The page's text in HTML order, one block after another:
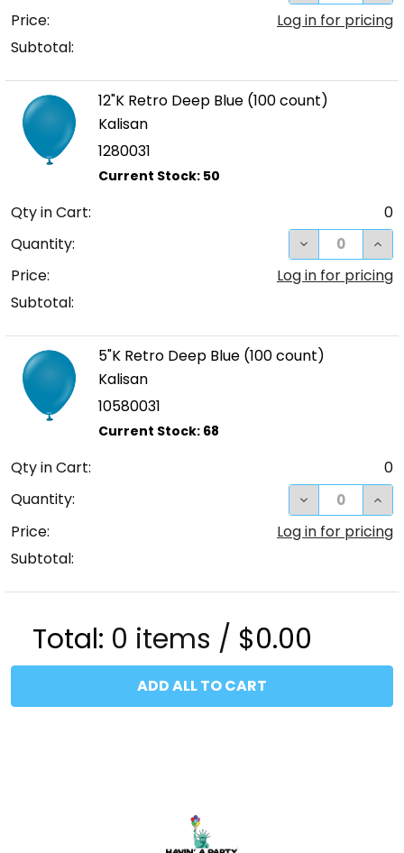
Price:
Log in for pricing
Subtotal:
12"K Retro Deep Blue (100 count)
Kalisan
1280031
Qty in Cart:
0
Quantity:
DECREASE
Price:
Log in for pricing
Subtotal:
5"K Retro Deep Blue (100 count)
Kalisan
10580031
Qty in Cart:
0
Quantity:
DECREASE
Price:
Log in for pricing
Subtotal:
Total: 0 items / $0.00
ADD ALL TO CART